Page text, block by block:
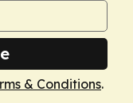
& Conditions.